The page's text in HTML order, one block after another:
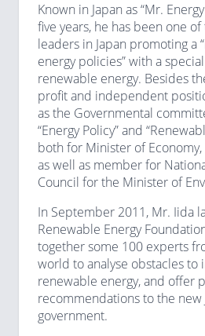
Known in Japan as “Mr.
five years, he has been one
leaders in Japan promoting a
energy policies” with a
renewable energy. Besides
profit and independent
as the Governmental
“Energy Policy” and
both for Minister of
as well as member for
Council for the Minister of
In September 2011, Mr. Iida
Renewable Energy
together some 100 experts
world to analyse obstacles to
renewable energy, and offer
recommendations to the new
government.